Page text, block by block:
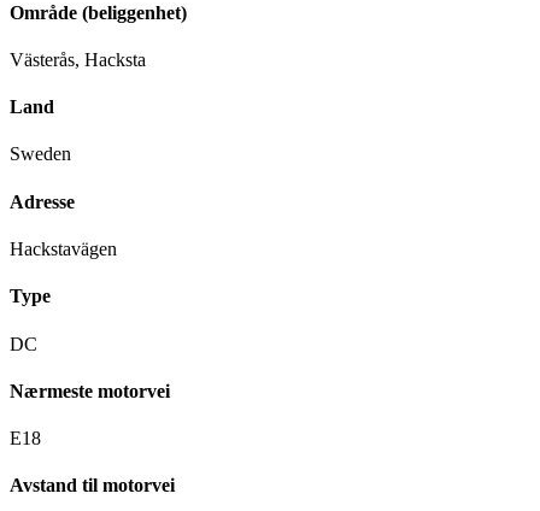
Område (beliggenhet)
Västerås, Hacksta
Land
Sweden
Adresse
Hackstavägen
Type
DC
Nærmeste motorvei
E18
Avstand til motorvei